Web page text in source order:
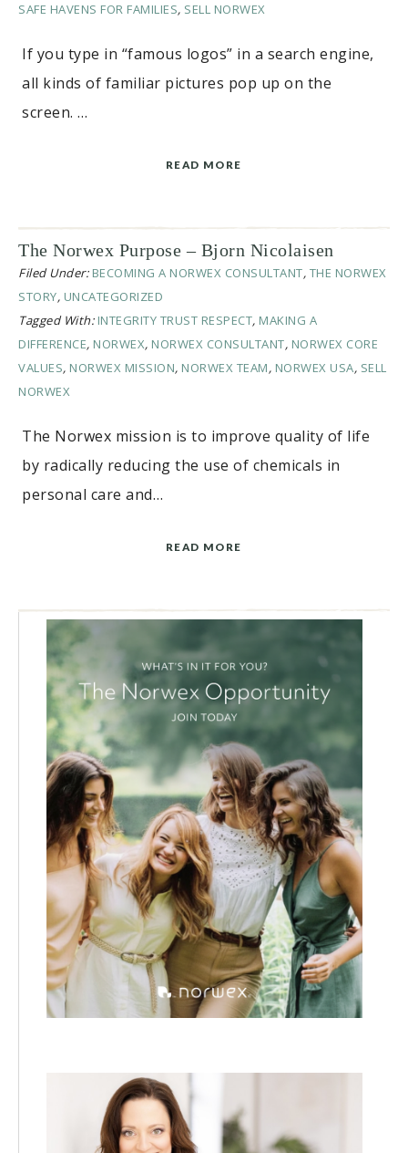
SAFE HAVENS FOR FAMILIES, SELL NORWEX
If you type in “famous logos” in a search engine,
all kinds of familiar pictures pop up on the
screen. …
READ MORE
The Norwex Purpose – Bjorn Nicolaisen
Filed Under: BECOMING A NORWEX CONSULTANT, THE NORWEX
STORY, UNCATEGORIZED
Tagged With: INTEGRITY TRUST RESPECT, MAKING A
DIFFERENCE, NORWEX, NORWEX CONSULTANT, NORWEX CORE
VALUES, NORWEX MISSION, NORWEX TEAM, NORWEX USA, SELL
NORWEX
The Norwex mission is to improve quality of life
by radically reducing the use of chemicals in
personal care and…
READ MORE